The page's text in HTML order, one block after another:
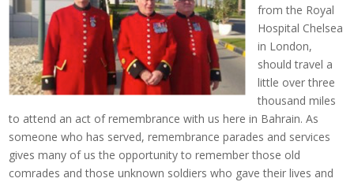
from the Royal
Hospital Chelsea
in London,
should travel a
little over three
thousand miles
to attend an act of remembrance with us here in Bahrain. As
someone who has served, remembrance parades and services
gives many of us the opportunity to remember those old
comrades and those unknown soldiers who gave their lives and